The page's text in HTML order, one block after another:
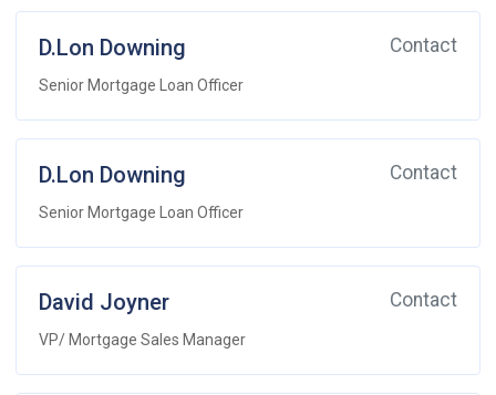
D.Lon Downing Contact
Senior Mortgage Loan Officer
D.Lon Downing Contact
Senior Mortgage Loan Officer
David Joyner Contact
VP/ Mortgage Sales Manager